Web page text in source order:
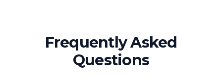
Frequently Asked
Questions